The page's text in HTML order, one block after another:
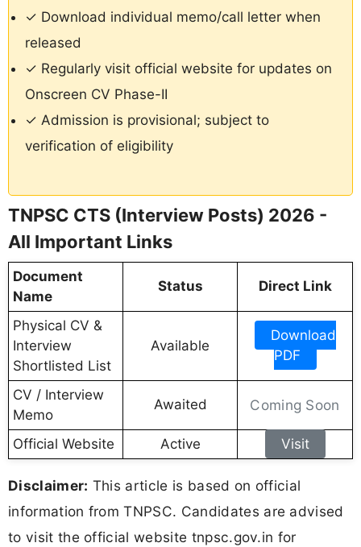
✓ Download individual memo/call letter when
released
✓ Regularly visit official website for updates on
Onscreen CV Phase-II
✓ Admission is provisional; subject to
verification of eligibility
TNPSC CTS (Interview Posts) 2026 -
All Important Links
Document
Name
Status Direct Link
Physical CV &
Interview
Shortlisted List
Available
Download
PDF
CV / Interview
Memo
Awaited Coming Soon
Official Website Active Visit
Disclaimer: This article is based on official
information from TNPSC. Candidates are advised
to visit the official website tnpsc.gov.in for